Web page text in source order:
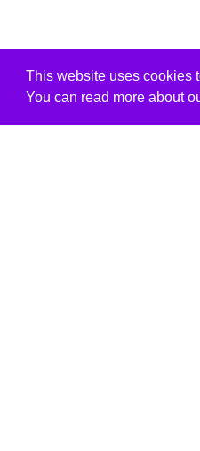
This website uses cookies
You can read more about